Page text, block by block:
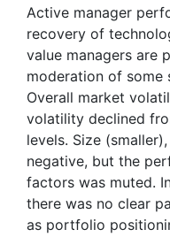
Active manager
recovery of
value managers are
moderation of some
Overall market
volatility declined
levels. Size
negative, but the
factors was muted.
there was no clear
as portfolio